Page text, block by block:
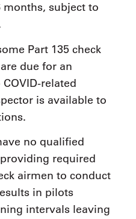
subject to
Part 135 check
due for an
related
is available to
no qualified
required
airmen to conduct
in pilots
intervals leaving